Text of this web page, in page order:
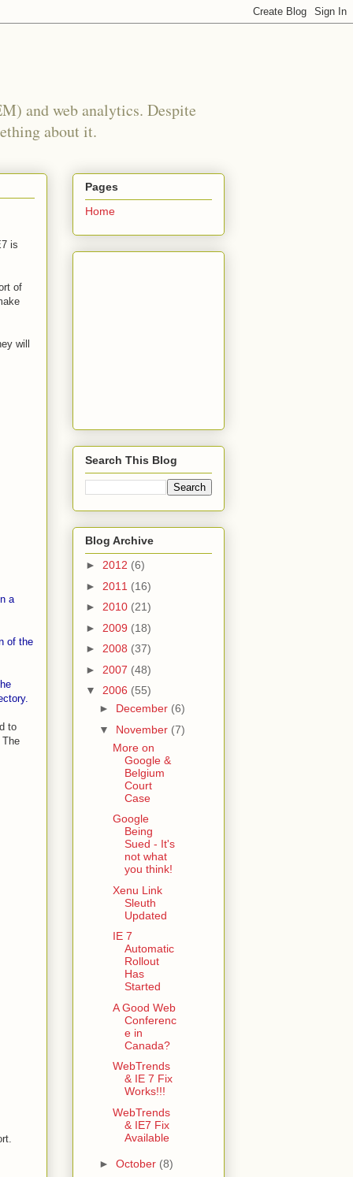
and web analytics. Despite
about it.
is
of
will
a
of the
to
Pages
Home
Search This Blog
Blog Archive
► 2012 (6)
► 2011 (16)
► 2010 (21)
► 2009 (18)
► 2008 (37)
► 2007 (48)
▼ 2006 (55)
► December (6)
▼ November (7)
More on
Google &
Belgium
Court
Case
Google
Being
Sued - It's
not what
you think!
Xenu Link
Sleuth
Updated
IE 7
Automatic
Rollout
Has
Started
A Good Web
Conferenc
e in
Canada?
WebTrends
& IE 7 Fix
Works!!!
WebTrends
& IE7 Fix
Available
► October (8)